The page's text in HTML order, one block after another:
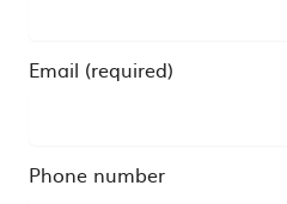
Email (required)
Phone number